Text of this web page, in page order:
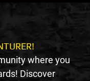
where you
Discover